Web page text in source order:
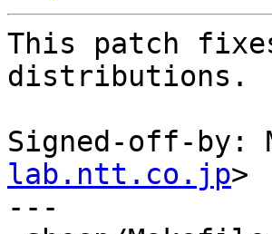
This patch
distributions.
Signed-off-by:
lab.ntt.co.jp>
---